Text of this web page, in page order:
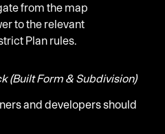
from the map
to the relevant
Plan rules.
(Built Form & Subdivision)
and developers should